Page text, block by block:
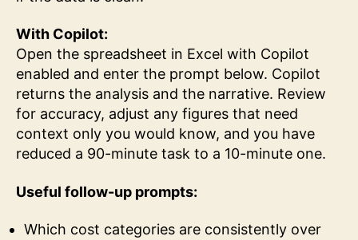
With Copilot:
Open the spreadsheet in Excel with Copilot
enabled and enter the prompt below. Copilot
returns the analysis and the narrative. Review
for accuracy, adjust any figures that need
context only you would know, and you have
reduced a 90-minute task to a 10-minute one.
Useful follow-up prompts:
Which cost categories are consistently over